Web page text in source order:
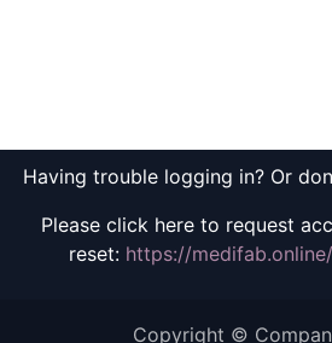
Having trouble logging in? Or
Please click here to request
reset: https://
Copyright ©